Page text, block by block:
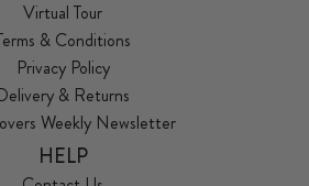
Virtual Tour
& Conditions
Privacy Policy
& Returns
Weekly Newsletter
HELP